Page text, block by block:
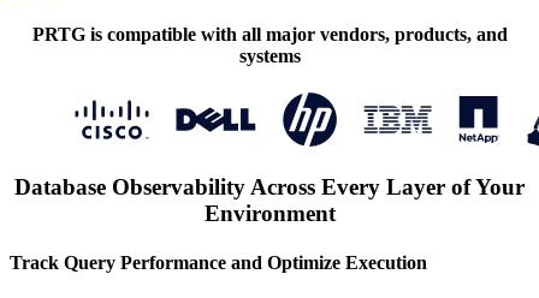
PRTG is compatible with all major vendors, products, and
systems
Database Observability Across Every Layer of Your
Environment
Track Query Performance and Optimize Execution